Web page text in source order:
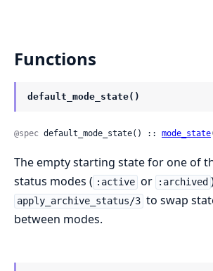
Functions
default_mode_state()
@spec default_mode_state() :: mode_state
The empty starting state for one of
status modes ( :active or :archived
apply_archive_status/3 to swap
between modes.